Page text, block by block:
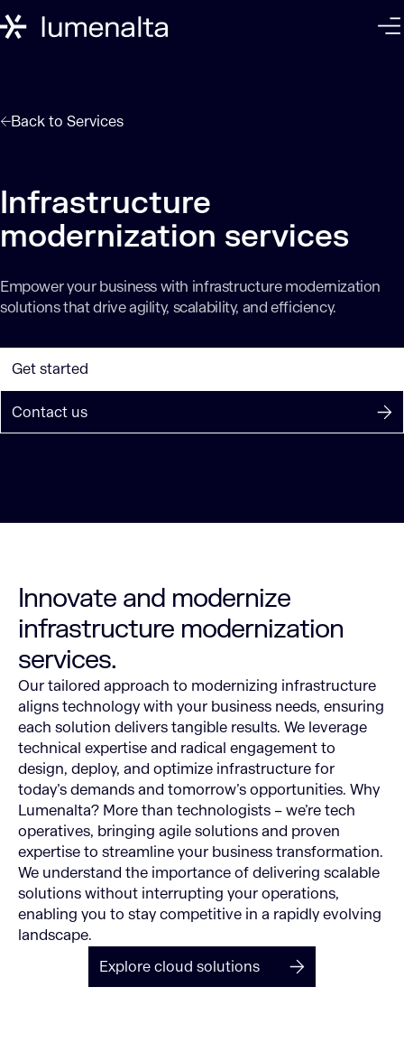
Back to Services
Infrastructure
modernization services
Empower your business with infrastructure modernization
solutions that drive agility, scalability, and efficiency.
Get started
Contact us
Innovate and modernize
infrastructure modernization
services.
Our tailored approach to modernizing infrastructure
aligns technology with your business needs, ensuring
each solution delivers tangible results. We leverage
technical expertise and radical engagement to
design, deploy, and optimize infrastructure for
today’s demands and tomorrow’s opportunities. Why
Lumenalta? More than technologists – we’re tech
operatives, bringing agile solutions and proven
expertise to streamline your business transformation.
We understand the importance of delivering scalable
solutions without interrupting your operations,
enabling you to stay competitive in a rapidly evolving
landscape.
Explore cloud solutions